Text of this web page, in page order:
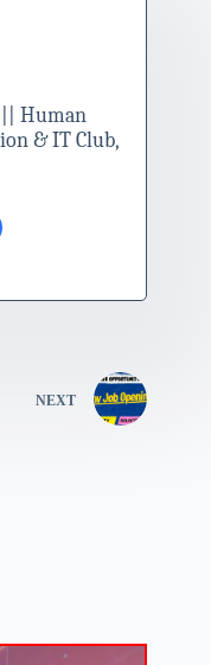
Human
& IT Club,
NEXT